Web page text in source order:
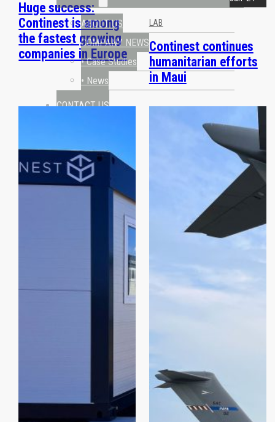
ABOUT US
COMPANY NEWS
• Case Studies
• News
CONTACT US
Huge success:
Continest is among
the fastest growing
companies in Europe
LAB
Continest continues
humanitarian efforts
in Maui